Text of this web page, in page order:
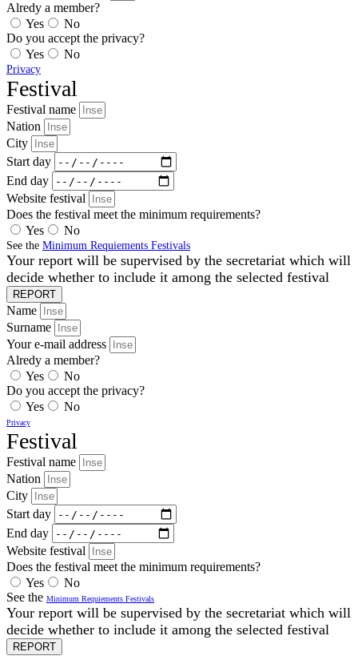
Alredy a member?
Yes
No
Do you accept the privacy?
Yes
No
Privacy
Festival
Festival name
Nation
City
Start day
End day
Website festival
Does the festival meet the minimum requirements?
Yes
No
See the Minimum Requiements Festivals
Your report will be supervised by the secretariat which will
decide whether to include it among the selected festival
REPORT
Name
Surname
Your e-mail address
Alredy a member?
Yes
No
Do you accept the privacy?
Yes
No
Privacy
Festival
Festival name
Nation
City
Start day
End day
Website festival
Does the festival meet the minimum requirements?
Yes
No
See the Minimum Requiements Festivals
Your report will be supervised by the secretariat which will
decide whether to include it among the selected festival
REPORT